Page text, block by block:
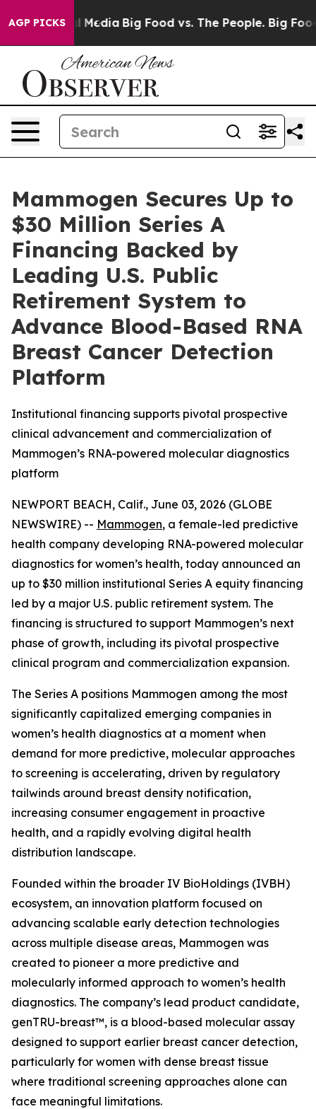
AGP PICKS
Social Media Big Food vs. The People. Big Food’s
Mammogen Secures Up to
$30 Million Series A
Financing Backed by
Leading U.S. Public
Retirement System to
Advance Blood-Based RNA
Breast Cancer Detection
Platform
Institutional financing supports pivotal prospective
clinical advancement and commercialization of
Mammogen’s RNA-powered molecular diagnostics
platform
NEWPORT BEACH, Calif., June 03, 2026 (GLOBE
NEWSWIRE) -- Mammogen, a female-led predictive
health company developing RNA-powered molecular
diagnostics for women’s health, today announced an
up to $30 million institutional Series A equity financing
led by a major U.S. public retirement system. The
financing is structured to support Mammogen’s next
phase of growth, including its pivotal prospective
clinical program and commercialization expansion.
The Series A positions Mammogen among the most
significantly capitalized emerging companies in
women’s health diagnostics at a moment when
demand for more predictive, molecular approaches
to screening is accelerating, driven by regulatory
tailwinds around breast density notification,
increasing consumer engagement in proactive
health, and a rapidly evolving digital health
distribution landscape.
Founded within the broader IV BioHoldings (IVBH)
ecosystem, an innovation platform focused on
advancing scalable early detection technologies
across multiple disease areas, Mammogen was
created to pioneer a more predictive and
molecularly informed approach to women’s health
diagnostics. The company’s lead product candidate,
genTRU-breast™, is a blood-based molecular assay
designed to support earlier breast cancer detection,
particularly for women with dense breast tissue
where traditional screening approaches alone can
face meaningful limitations.